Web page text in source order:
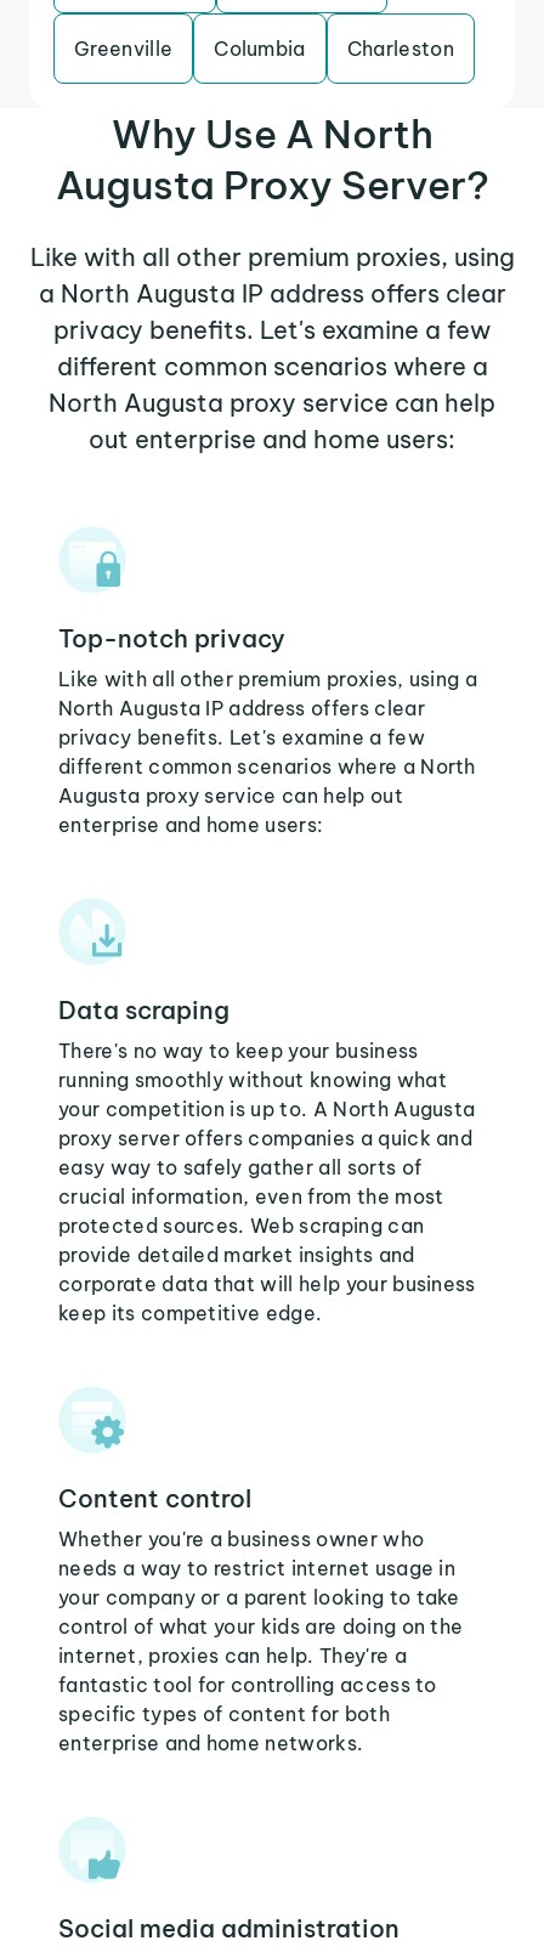
Greenville Columbia Charleston
Why Use A North
Augusta Proxy Server?
Like with all other premium proxies, using
a North Augusta IP address offers clear
privacy benefits. Let's examine a few
different common scenarios where a
North Augusta proxy service can help
out enterprise and home users:
Top-notch privacy
Like with all other premium proxies, using a
North Augusta IP address offers clear
privacy benefits. Let's examine a few
different common scenarios where a North
Augusta proxy service can help out
enterprise and home users:
Data scraping
There's no way to keep your business
running smoothly without knowing what
your competition is up to. A North Augusta
proxy server offers companies a quick and
easy way to safely gather all sorts of
crucial information, even from the most
protected sources. Web scraping can
provide detailed market insights and
corporate data that will help your business
keep its competitive edge.
Content control
Whether you're a business owner who
needs a way to restrict internet usage in
your company or a parent looking to take
control of what your kids are doing on the
internet, proxies can help. They're a
fantastic tool for controlling access to
specific types of content for both
enterprise and home networks.
Social media administration